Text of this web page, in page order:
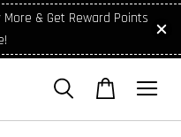
& Get Reward Points